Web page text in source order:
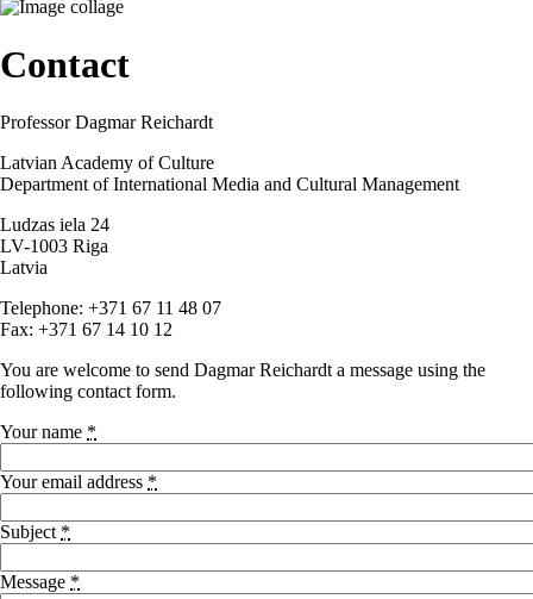
Contact
Professor Dagmar Reichardt
Latvian Academy of Culture
Department of International Media and Cultural Management
Ludzas iela 24
LV-1003 Riga
Latvia
Telephone: +371 67 11 48 07
Fax: +371 67 14 10 12
You are welcome to send Dagmar Reichardt a message using the
following contact form.
Your name *
Your email address *
Subject *
Message *